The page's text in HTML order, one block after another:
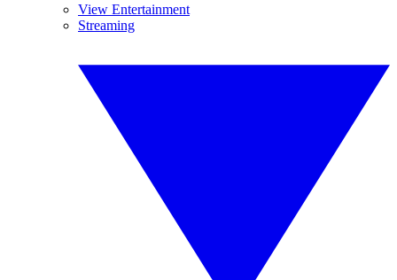
View Entertainment
Streaming